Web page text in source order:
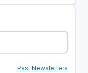
Past Newsletters